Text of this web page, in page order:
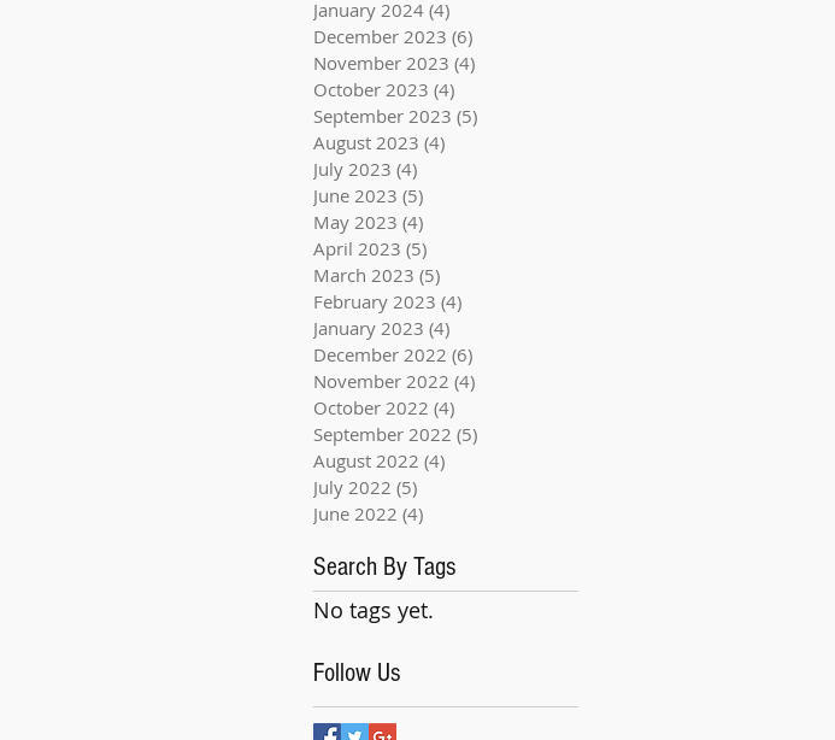
January 2024 (4)
December 2023 (6)
November 2023 (4)
October 2023 (4)
September 2023 (5)
August 2023 (4)
July 2023 (4)
June 2023 (5)
May 2023 (4)
April 2023 (5)
March 2023 (5)
February 2023 (4)
January 2023 (4)
December 2022 (6)
November 2022 (4)
October 2022 (4)
September 2022 (5)
August 2022 (4)
July 2022 (5)
June 2022 (4)
Search By Tags
No tags yet.
Follow Us